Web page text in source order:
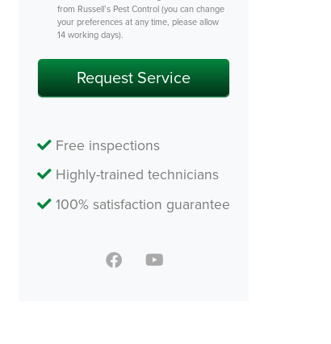
from Russell’s Pest Control (you can change
your preferences at any time, please allow
14 working days).
Free inspections
Highly-trained technicians
100% satisfaction guarantee